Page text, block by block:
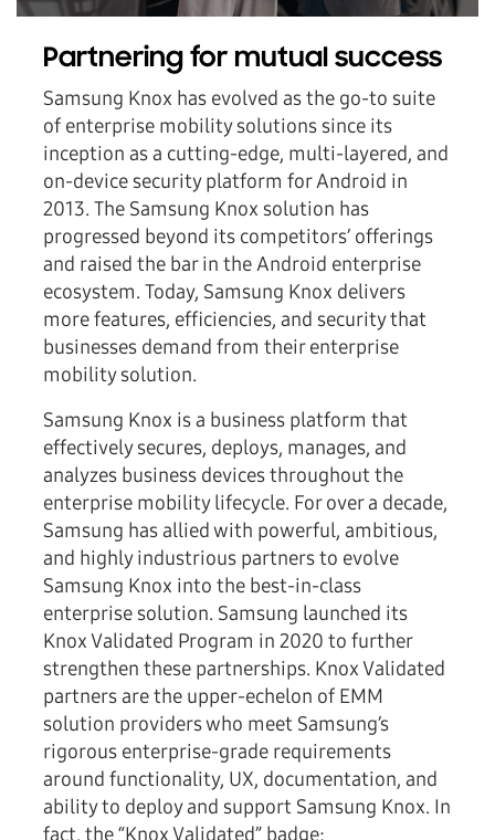
Partnering for mutual success
Samsung Knox has evolved as the go-to suite
of enterprise mobility solutions since its
inception as a cutting-edge, multi-layered, and
on-device security platform for Android in
2013. The Samsung Knox solution has
progressed beyond its competitors’ offerings
and raised the bar in the Android enterprise
ecosystem. Today, Samsung Knox delivers
more features, efficiencies, and security that
businesses demand from their enterprise
mobility solution.
Samsung Knox is a business platform that
effectively secures, deploys, manages, and
analyzes business devices throughout the
enterprise mobility lifecycle. For over a decade,
Samsung has allied with powerful, ambitious,
and highly industrious partners to evolve
Samsung Knox into the best-in-class
enterprise solution. Samsung launched its
Knox Validated Program in 2020 to further
strengthen these partnerships. Knox Validated
partners are the upper-echelon of EMM
solution providers who meet Samsung’s
rigorous enterprise-grade requirements
around functionality, UX, documentation, and
ability to deploy and support Samsung Knox. In
fact, the “Knox Validated” badge: